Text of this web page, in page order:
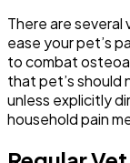
There are
ease your pet’s
to combat
that pet’s should
unless explicitly
household pain